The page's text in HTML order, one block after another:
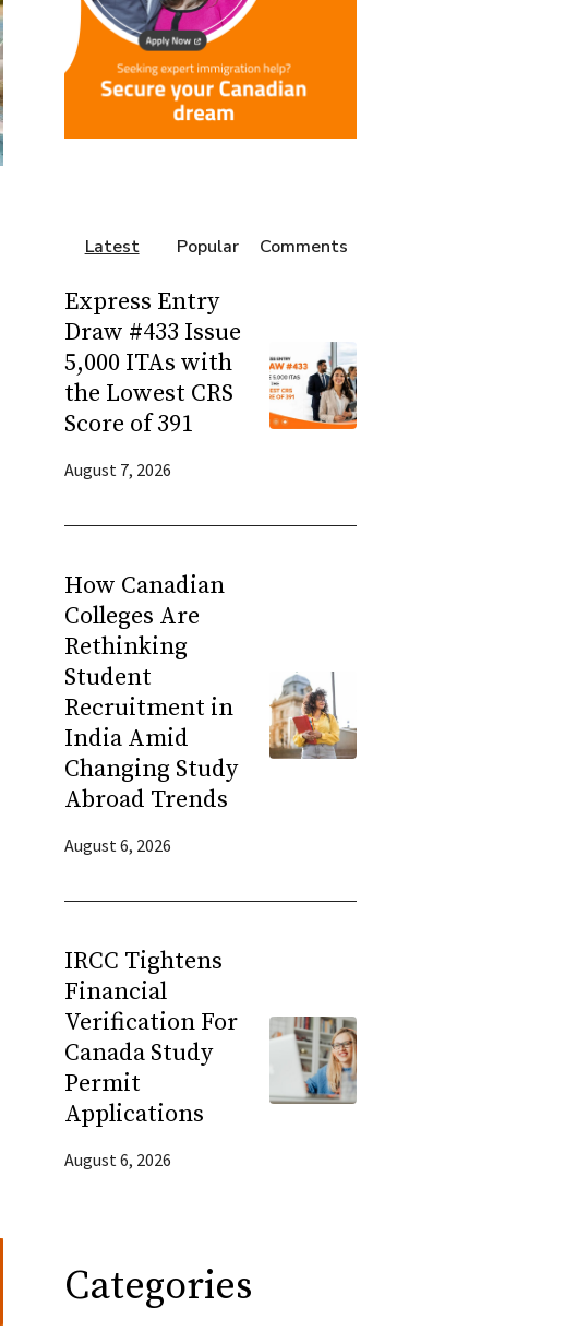
Latest Popular Comments
Express Entry
Draw #433 Issue
5,000 ITAs with
the Lowest CRS
Score of 391
August 7, 2026
How Canadian
Colleges Are
Rethinking
Student
Recruitment in
India Amid
Changing Study
Abroad Trends
August 6, 2026
IRCC Tightens
Financial
Verification For
Canada Study
Permit
Applications
August 6, 2026
Categories